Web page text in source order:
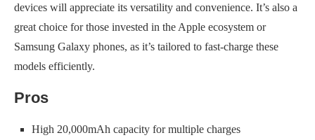
devices will appreciate its versatility and convenience. It’s also a
great choice for those invested in the Apple ecosystem or
Samsung Galaxy phones, as it’s tailored to fast-charge these
models efficiently.
Pros
High 20,000mAh capacity for multiple charges